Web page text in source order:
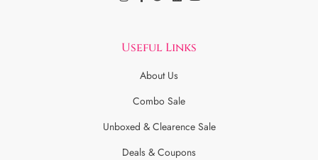
Useful Links
About Us
Combo Sale
Unboxed & Clearence Sale
Deals & Coupons